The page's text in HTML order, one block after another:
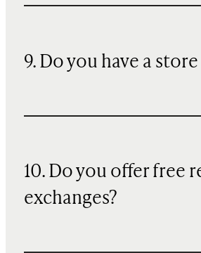
9. Do you have a
10. Do you offer free
exchanges?